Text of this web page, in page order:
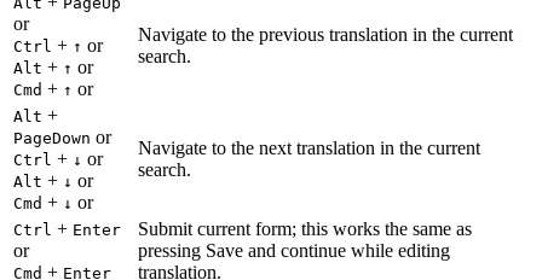
or
Ctrl + ↑ or
Alt + ↑ or
Cmd + ↑ or
Navigate to the previous translation in the current
search.
Alt +
PageDown or
Ctrl + ↓ or
Alt + ↓ or
Cmd + ↓ or
Navigate to the next translation in the current
search.
Ctrl + Enter
or
Cmd + Enter
Submit current form; this works the same as
pressing Save and continue while editing
translation.